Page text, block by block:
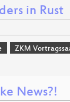
in Rust
ZKM
News?!